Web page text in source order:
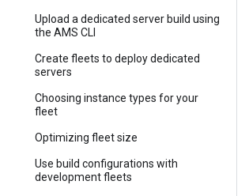
Upload a dedicated server build using
the AMS CLI
Create fleets to deploy dedicated
servers
Choosing instance types for your
fleet
Optimizing fleet size
Use build configurations with
development fleets